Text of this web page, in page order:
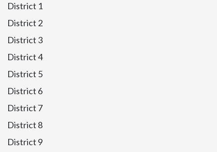
District 1
District 2
District 3
District 4
District 5
District 6
District 7
District 8
District 9